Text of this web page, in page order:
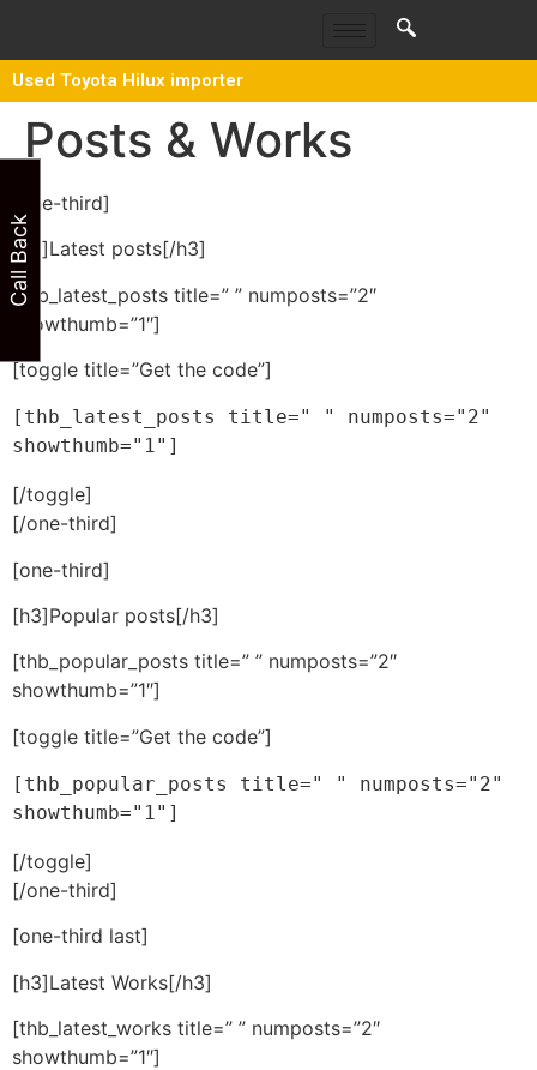
Used Toyota Hilux importer
Posts & Works
[one-third]
[h3]Latest posts[/h3]
[thb_latest_posts title=” ” numposts=”2″
showthumb=”1″]
[toggle title=”Get the code”]
[thb_latest_posts title=" " numposts="2"
showthumb="1"]
[/toggle]
[/one-third]
[one-third]
[h3]Popular posts[/h3]
[thb_popular_posts title=” ” numposts=”2″
showthumb=”1″]
[toggle title=”Get the code”]
[thb_popular_posts title=" " numposts="2"
showthumb="1"]
[/toggle]
[/one-third]
[one-third last]
[h3]Latest Works[/h3]
[thb_latest_works title=” ” numposts=”2″
showthumb=”1″]
Call Back